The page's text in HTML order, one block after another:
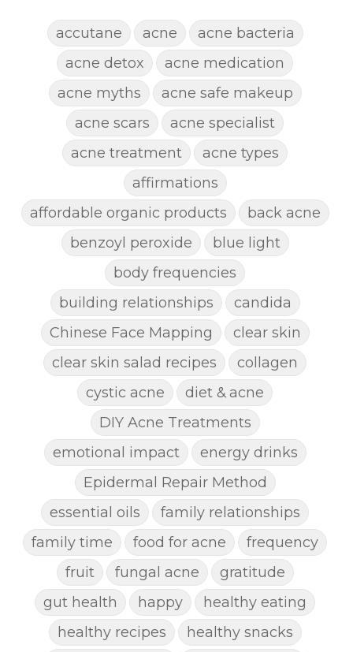
accutane acne
acne bacteria
acne detox
acne medication
acne myths
acne safe makeup
acne scars
acne specialist
acne treatment
acne types
affirmations
affordable organic products
back acne
benzoyl peroxide
blue light
body frequencies
building relationships
candida
Chinese Face Mapping
clear skin
clear skin salad recipes
collagen
cystic acne
diet & acne
DIY Acne Treatments
emotional impact
energy drinks
Epidermal Repair Method
essential oils
family relationships
family time
food for acne
frequency
fruit
fungal acne
gratitude
gut health
happy
healthy eating
healthy recipes
healthy snacks